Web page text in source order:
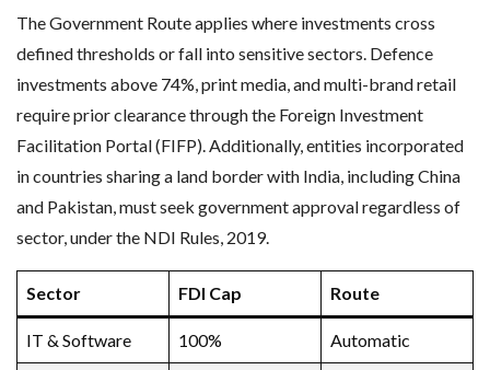
The Government Route applies where investments cross
defined thresholds or fall into sensitive sectors. Defence
investments above 74%, print media, and multi-brand retail
require prior clearance through the Foreign Investment
Facilitation Portal (FIFP). Additionally, entities incorporated
in countries sharing a land border with India, including China
and Pakistan, must seek government approval regardless of
sector, under the NDI Rules, 2019.
Sector FDI Cap Route
IT & Software 100% Automatic